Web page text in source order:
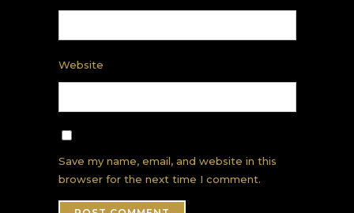
Website
Save my name, email, and website in this
browser for the next time I comment.